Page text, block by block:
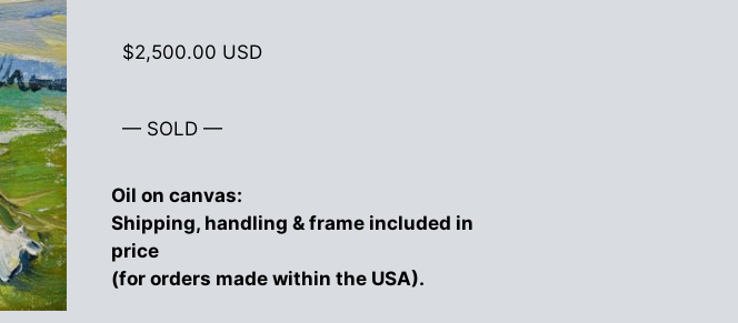
$2,500.00 USD
— SOLD —
Oil on canvas:
Shipping, handling & frame included in
price
(for orders made within the USA).